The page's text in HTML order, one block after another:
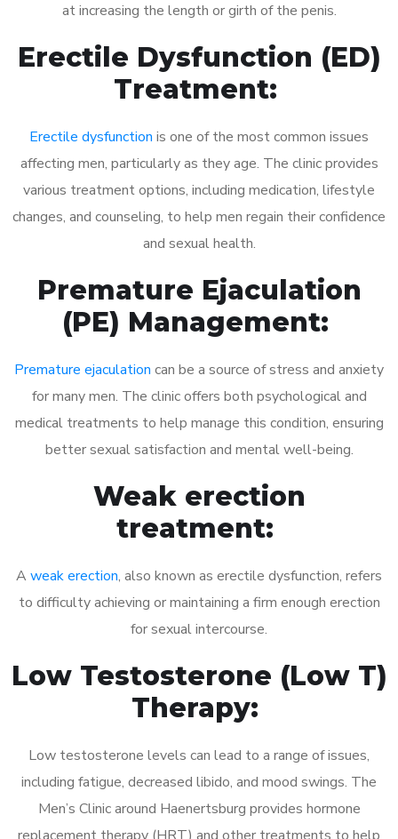
at increasing the length or girth of the penis.
Erectile Dysfunction (ED)
Treatment:
Erectile dysfunction is one of the most common issues
affecting men, particularly as they age. The clinic provides
various treatment options, including medication, lifestyle
changes, and counseling, to help men regain their confidence
and sexual health.
Premature Ejaculation
(PE) Management:
Premature ejaculation can be a source of stress and anxiety
for many men. The clinic offers both psychological and
medical treatments to help manage this condition, ensuring
better sexual satisfaction and mental well-being.
Weak erection
treatment:
A weak erection, also known as erectile dysfunction, refers
to difficulty achieving or maintaining a firm enough erection
for sexual intercourse.
Low Testosterone (Low T)
Therapy:
Low testosterone levels can lead to a range of issues,
including fatigue, decreased libido, and mood swings. The
Men’s Clinic around Haenertsburg provides hormone
replacement therapy (HRT) and other treatments to help